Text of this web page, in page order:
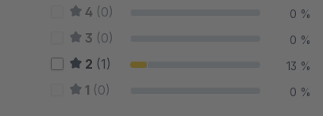
4 (0) 0 %
3 (0) 0 %
2 (1) 13 %
1 (0) 0 %